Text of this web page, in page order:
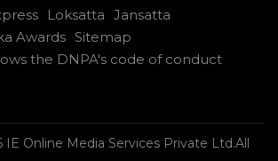
Loksatta Jansatta
Awards Sitemap
the DNPA's code of conduct
Online Media Services Private Ltd.All